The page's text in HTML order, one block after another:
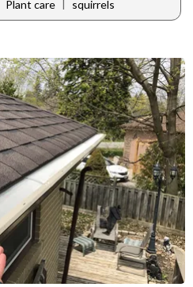
Plant care | squirrels